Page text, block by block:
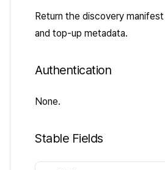
Return the discovery
and top-up metadata.
Authentication
None.
Stable Fields